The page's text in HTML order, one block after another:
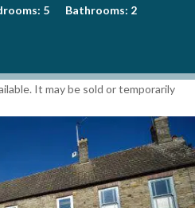
5 Bathrooms: 2
It may be sold or temporarily